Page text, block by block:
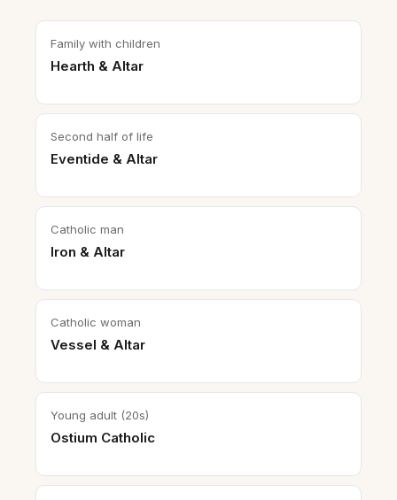
Family with children
Hearth & Altar
Second half of life
Eventide & Altar
Catholic man
Iron & Altar
Catholic woman
Vessel & Altar
Young adult (20s)
Ostium Catholic